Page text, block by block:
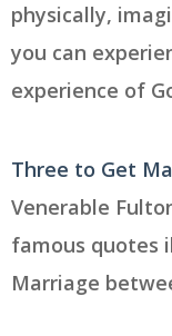
physically,
you can
experience of
Three to Get
Venerable
famous quotes
Marriage